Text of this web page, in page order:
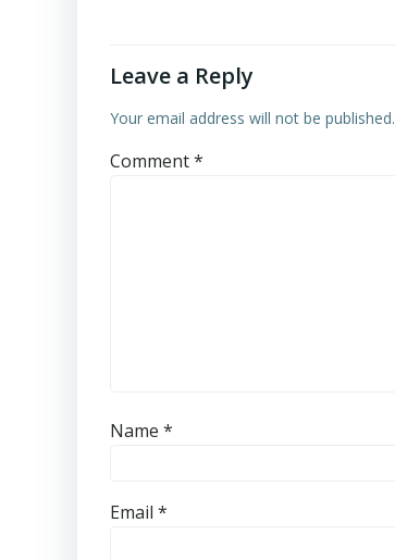
Leave a Reply
Your email address will not be published.
Comment*
Name *
Email *